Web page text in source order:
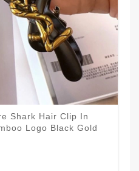
Shark Hair Clip In
Logo Black Gold